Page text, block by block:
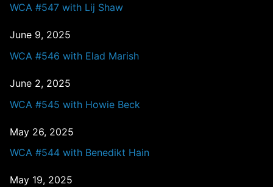
WCA #547 with Lij Shaw
June 9, 2025
WCA #546 with Elad Marish
June 2, 2025
WCA #545 with Howie Beck
May 26, 2025
WCA #544 with Benedikt Hain
May 19, 2025